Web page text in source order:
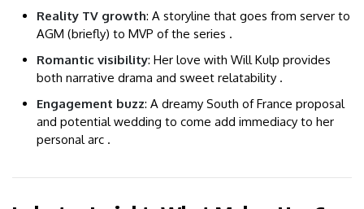
Reality TV growth: A storyline that goes from server to
AGM (briefly) to MVP of the series .
Romantic visibility: Her love with Will Kulp provides
both narrative drama and sweet relatability .
Engagement buzz: A dreamy South of France proposal
and potential wedding to come add immediacy to her
personal arc .